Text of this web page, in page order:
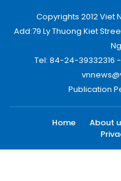
Copyrights 2012 Viet
Add:79 Ly Thuong Kiet
Tel: 84-24-39332316
Publication
Home About